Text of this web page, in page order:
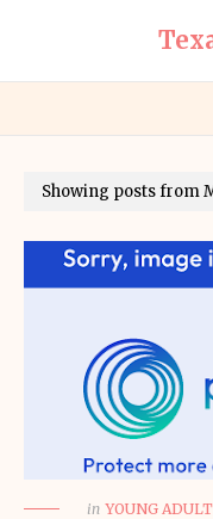
Showing posts from
in YOUNG ADULT